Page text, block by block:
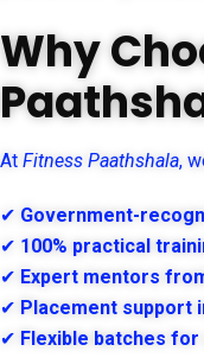
Why
At Fitness Paathshala,
✔ Government-
✔ 100% practical
✔ Expert mentors
✔ Placement support
✔ Flexible batches